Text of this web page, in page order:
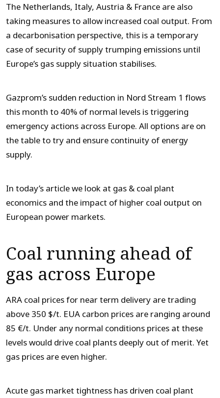
The Netherlands, Italy, Austria & France are also
taking measures to allow increased coal output. From
a decarbonisation perspective, this is a temporary
case of security of supply trumping emissions until
Europe’s gas supply situation stabilises.
Gazprom’s sudden reduction in Nord Stream 1 flows
this month to 40% of normal levels is triggering
emergency actions across Europe. All options are on
the table to try and ensure continuity of energy
supply.
In today’s article we look at gas & coal plant
economics and the impact of higher coal output on
European power markets.
Coal running ahead of
gas across Europe
ARA coal prices for near term delivery are trading
above 350 $/t. EUA carbon prices are ranging around
85 €/t. Under any normal conditions prices at these
levels would drive coal plants deeply out of merit. Yet
gas prices are even higher.
Acute gas market tightness has driven coal plant